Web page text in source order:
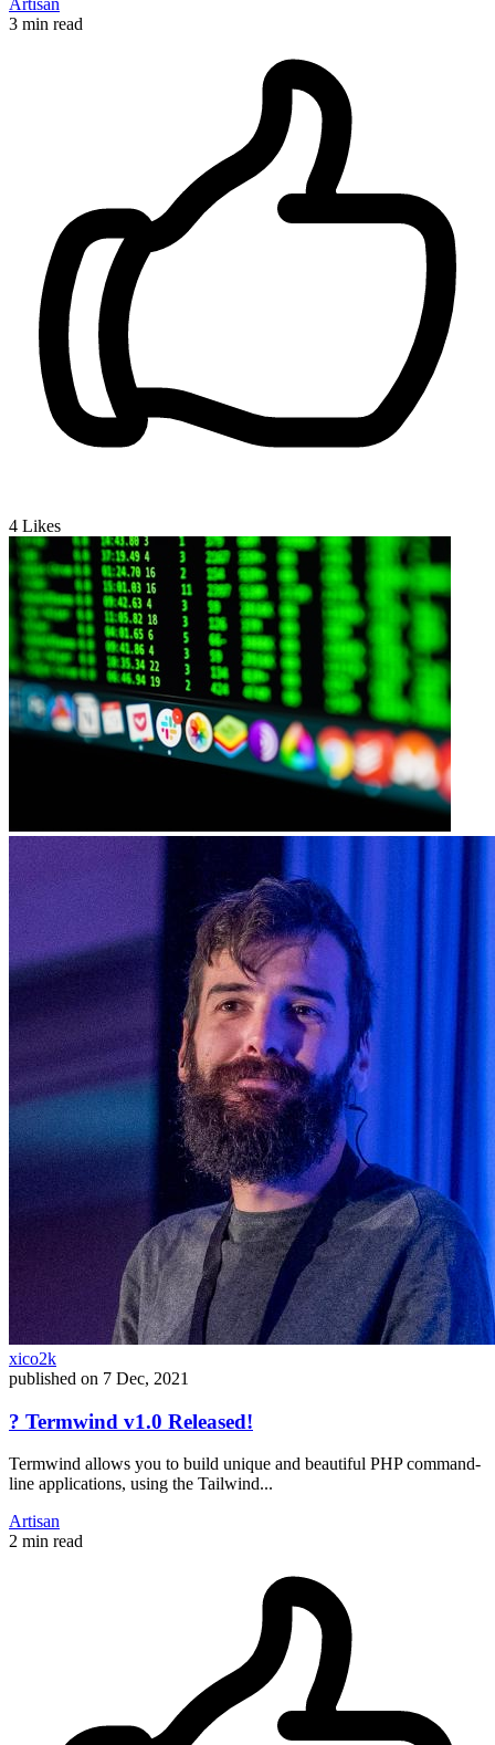
3 min read
4 Likes
xico2k
published on 7 Dec, 2021
? Termwind v1.0 Released!
Termwind allows you to build unique and beautiful PHP command-
line applications, using the Tailwind...
Artisan
2 min read